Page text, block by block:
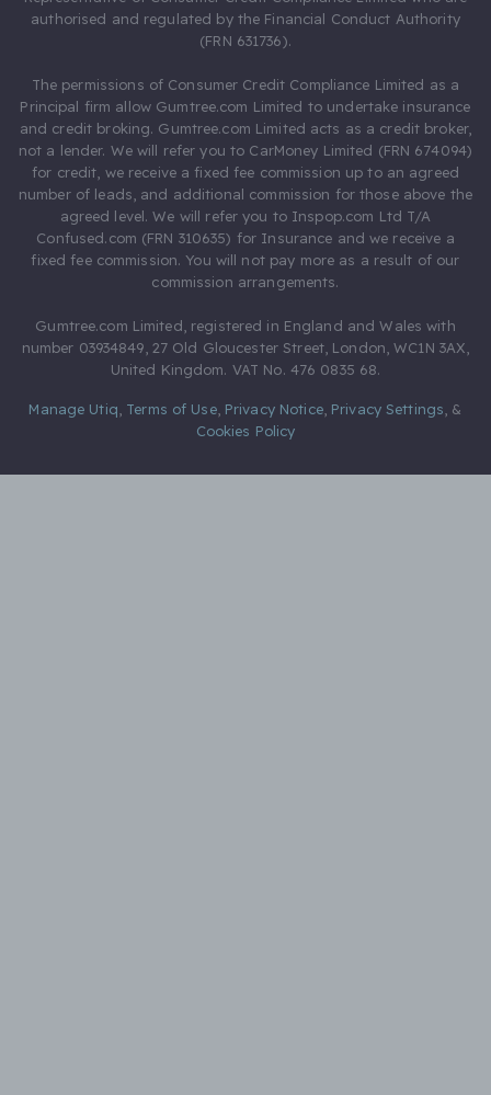
authorised and regulated by the Financial Conduct Authority
(FRN 631736).
The permissions of Consumer Credit Compliance Limited as a
Principal firm allow Gumtree.com Limited to undertake insurance
and credit broking. Gumtree.com Limited acts as a credit broker,
not a lender. We will refer you to CarMoney Limited (FRN 674094)
for credit, we receive a fixed fee commission up to an agreed
number of leads, and additional commission for those above the
agreed level. We will refer you to Inspop.com Ltd T/A
Confused.com (FRN 310635) for Insurance and we receive a
fixed fee commission. You will not pay more as a result of our
commission arrangements.
Gumtree.com Limited, registered in England and Wales with
number 03934849, 27 Old Gloucester Street, London, WC1N 3AX,
United Kingdom. VAT No. 476 0835 68.
Manage Utiq Terms of Use, Privacy Notice, Privacy Settings &
Cookies Policy